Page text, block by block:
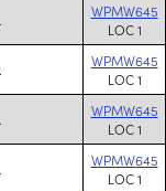
WPMW645
LOC 1
WPMW645
LOC 1
WPMW645
LOC 1
WPMW645
LOC 1